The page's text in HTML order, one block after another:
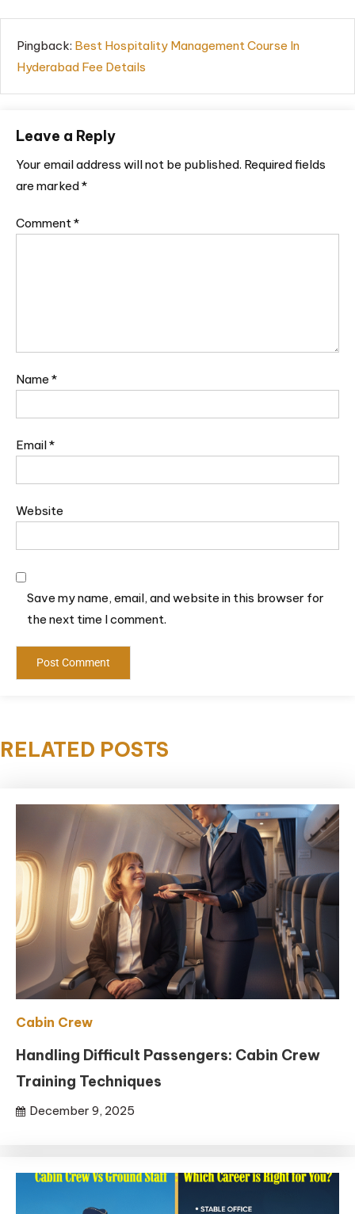
Pingback: Best Hospitality Management Course In
Hyderabad Fee Details
Leave a Reply
Your email address will not be published. Required fields
are marked*
Comment *
Name *
Email*
Website
Save my name, email, and website in this browser for
the next time I comment.
RELATED POSTS
Cabin Crew
Handling Difficult Passengers: Cabin Crew
Training Techniques
December 9, 2025